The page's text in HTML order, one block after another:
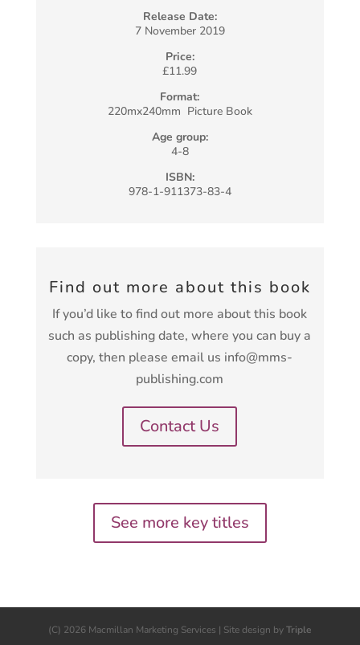
Release Date:
7 November 2019
Price:
£11.99
Format:
220mx240mm Picture Book
Age group:
4-8
ISBN:
978-1-911373-83-4
Find out more about this book
If you’d like to find out more about this book
such as publishing date, where you can buy a
copy, then please email us info@mms-
publishing.com
Contact Us
See more key titles
(C) 2026 Macmillan Marketing Services | Site design byTriple